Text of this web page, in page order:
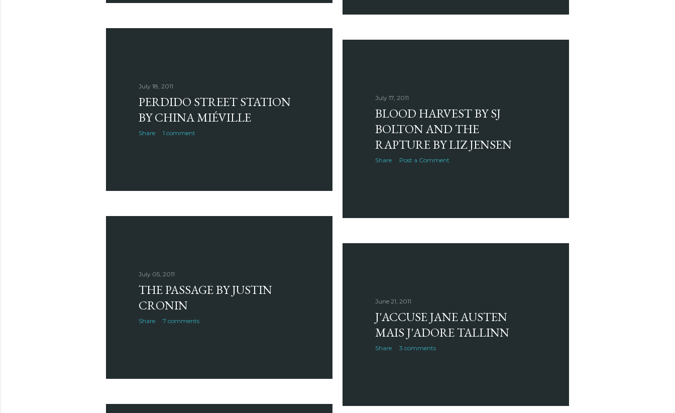
July 18, 2011
PERDIDO STREET STATION
BY CHINA MIÉVILLE
Share 1 comment
July 17, 2011
BLOOD HARVEST BY SJ
BOLTON AND THE
RAPTURE BY LIZ JENSEN
Share Post a Comment
July 05, 2011
THE PASSAGE BY JUSTIN
CRONIN
Share 7 comments
June 21, 2011
J'ACCUSE JANE AUSTEN
MAIS J'ADORE TALLINN
Share 3 comments